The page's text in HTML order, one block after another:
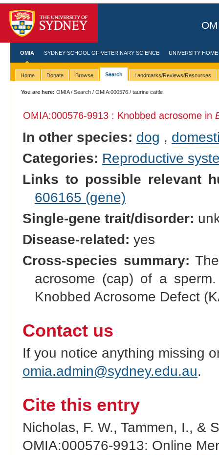
OMIA SYDNEY SCHOOL OF VETERINARY SCIENCE UNIVERSITY HOME
Home Donate Browse Search Landmarks/Reviews/Resources
You are here: OMIA/Search /OMIA:000576 / taurine cattle
OMIA:000576-9913 : Knobbed acrosome in
In other species: dog ,
Categories: Reproductive
Links to possible relevant
606165 (gene)
Single-gene trait/disorder:
Disease-related: yes
Cross-species summary:
acrosome (cap) of a
Knobbed Acrosome Defect
Contact us
If you notice anything missing
omia.admin@sydney.edu.au.
Cite this entry
Nicholas, F. W., Tammen, I., &
OMIA:000576-9913: Online